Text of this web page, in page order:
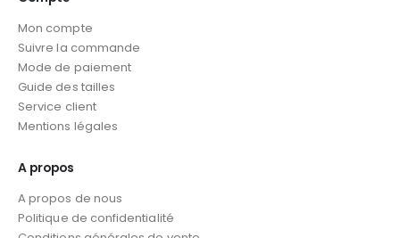
Mon compte
Suivre la commande
Mode de paiement
Guide des tailles
Service client
Mentions légales
A propos
A propos de nous
Politique de confidentialité